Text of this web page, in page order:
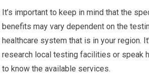
It’s important to keep in mind that the
benefits may vary dependent on the
healthcare system that is in your region.
research local testing facilities or speak
to know the available services.